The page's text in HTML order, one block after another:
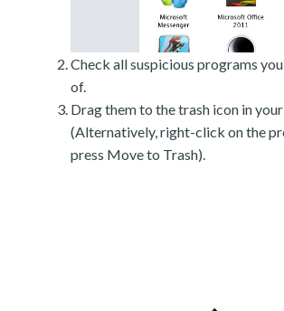
Check all suspicious programs
of.
Drag them to the trash icon in
(Alternatively, right-click on the
press Move to Trash).